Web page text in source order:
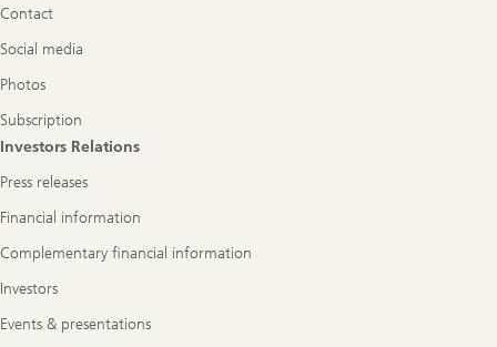
Contact
Social media
Photos
Subscription
Investors Relations
Press releases
Financial information
Complementary financial information
Investors
Events & presentations